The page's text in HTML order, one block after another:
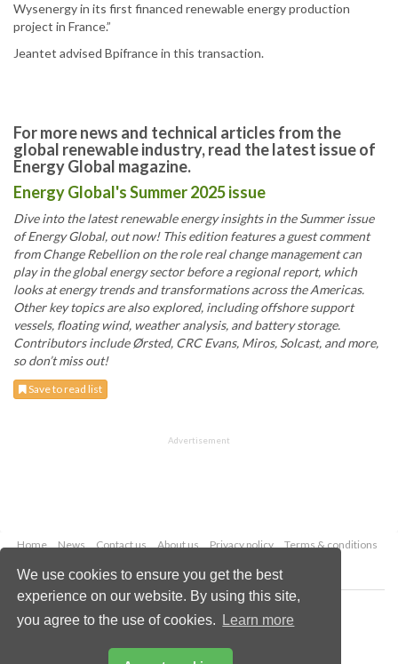
We use cookies to ensure you get the best
experience on our website. By using this site,
you agree to the use of cookies.
Learn more
Wysenergy in its first financed renewable energy production
project in France.”
Jeantet advised Bpifrance in this transaction.
For more news and technical articles from the
global renewable industry, read the latest issue of
Energy Global magazine.
Energy Global's Summer 2025 issue
Dive into the latest renewable energy insights in the Summer issue
of Energy Global, out now! This edition features a guest comment
from Change Rebellion on the role real change management can
play in the global energy sector before a regional report, which
looks at energy trends and transformations across the Americas.
Other key topics are also explored, including offshore support
vessels, floating wind, weather analysis, and battery storage.
Contributors include Ørsted, CRC Evans, Miros, Solcast, and more,
so don’t miss out!
Save to read list
Advertisement
Home News Contact us About us Privacy policy
Terms & conditions
Copyright © 2026 Palladian Publications Ltd.
All rights reserved
enquiries@energyglobal.com